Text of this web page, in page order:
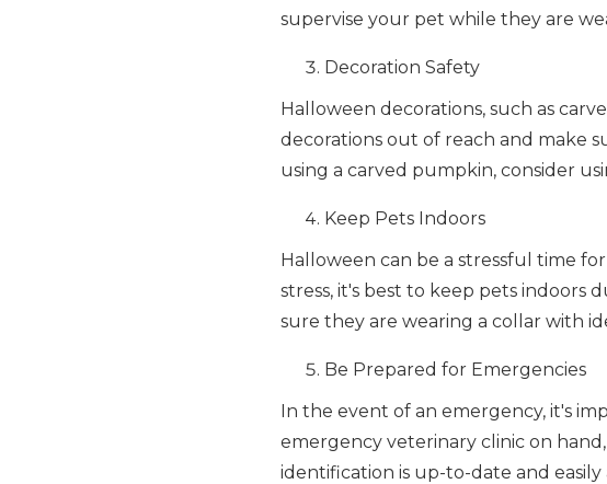
supervise your pet while they are
Decoration Safety
Halloween decorations, such as
decorations out of reach and make
using a carved pumpkin, consider
Keep Pets Indoors
Halloween can be a stressful time
stress, it's best to keep pets indoors
sure they are wearing a collar with
Be Prepared for Emergencies
In the event of an emergency, it's
emergency veterinary clinic on
identification is up-to-date and easily